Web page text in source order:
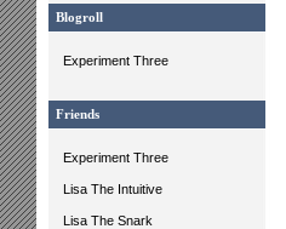
Blogroll
Experiment Three
Friends
Experiment Three
Lisa The Intuitive
Lisa The Snark